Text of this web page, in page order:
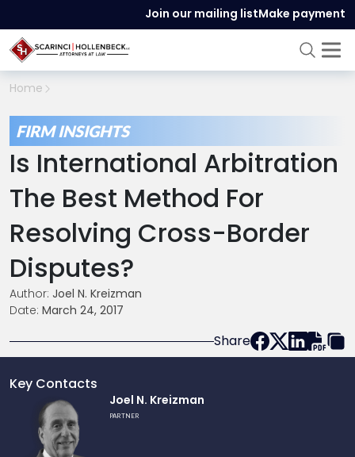
Join our mailing listMake payment
Home
FIRM INSIGHTS
Is International Arbitration
The Best Method For
Resolving Cross-Border
Disputes?
Author: Joel N. Kreizman
Date: March 24, 2017
Share
Key Contacts
profile
Joel N. Kreizman
PARTNER